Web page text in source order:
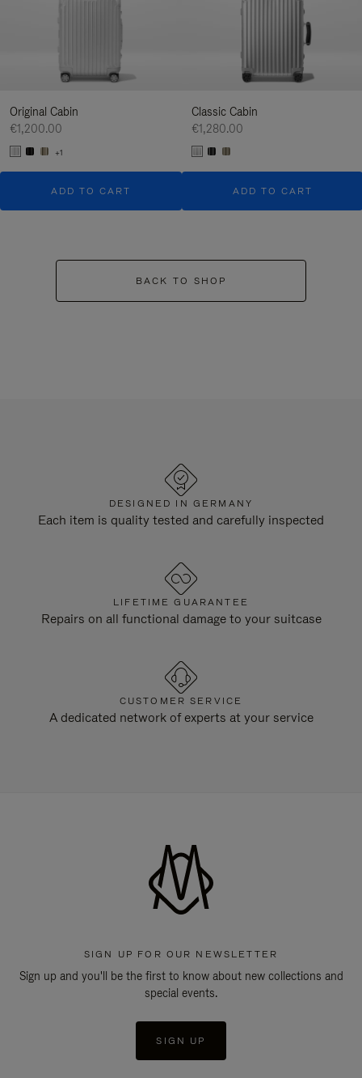
Original Cabin
€1,200.00
+1
ADD TO CART
Classic Cabin
€1,280.00
ADD TO CART
BACK TO SHOP
DESIGNED IN GERMANY
Each item is quality tested and carefully inspected
LIFETIME GUARANTEE
Repairs on all functional damage to your suitcase
CUSTOMER SERVICE
A dedicated network of experts at your service
SIGN UP FOR OUR NEWSLETTER
Sign up and you'll be the first to know about new collections and
special events.
SIGN UP